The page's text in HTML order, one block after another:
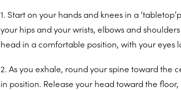
1. Start on your hands and knees in a
your hips and your wrists, elbows and
head in a comfortable position, with your eyes
2. As you exhale, round your spine toward the
in position. Release your head toward the